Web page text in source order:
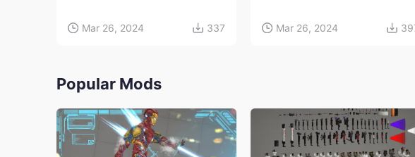
Mar 26, 2024 337 Mar 26, 2024
Popular Mods